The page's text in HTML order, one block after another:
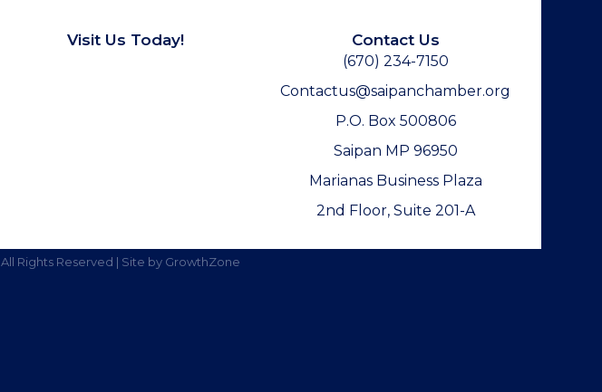
Visit Us Today! Contact Us
(670) 234-7150
Contactus@saipanchamber.org
P.O. Box 500806
Saipan MP 96950
Marianas Business Plaza
2nd Floor, Suite 201-A
All Rights Reserved | Site by GrowthZone